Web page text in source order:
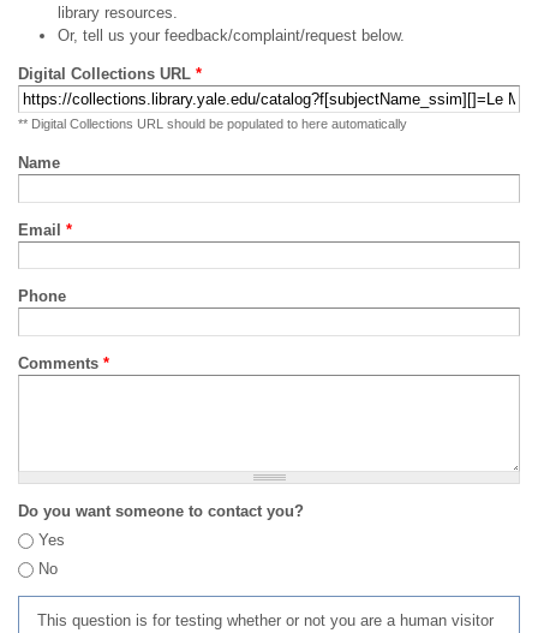
library resources.
Or, tell us your feedback/complaint/request below.
Digital Collections URL *
** Digital Collections URL should be populated to here automatically
Name
Email *
Phone
Comments *
Do you want someone to contact you?
Yes
No
This question is for testing whether or not you are a human visitor